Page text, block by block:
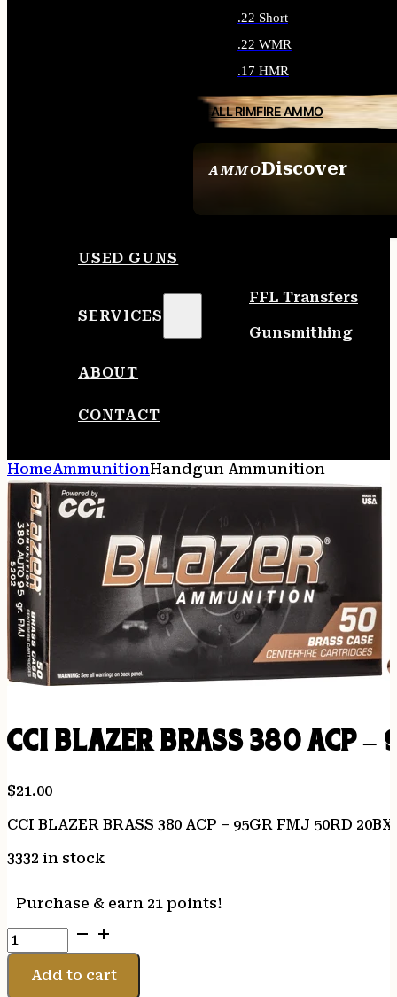
AMMODiscover
.22 Short
.22 WMR
.17 HMR
ALL RIMFIRE AMMO
USED GUNS
SERVICES
FFL Transfers
Gunsmithing
ABOUT
CONTACT
HomeAmmunitionHandgun Ammunition
CCI BLAZER BRASS 380 ACP
$21.00
CCI BLAZER BRASS 380 ACP – 95GR FMJ 50RD
3332 in stock
Purchase & earn 21 points!
CCI
BLAZER
BRASS
Add to cart